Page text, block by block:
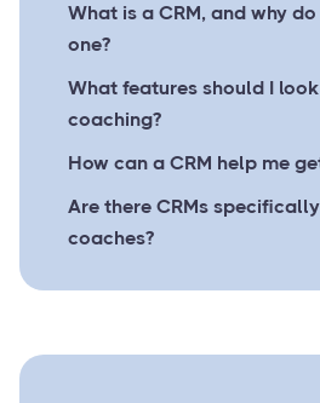
What is a CRM, and why
one?
What features should I
coaching?
How can a CRM help me
Are there CRMs
coaches?